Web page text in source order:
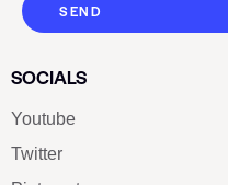
SEND
SOCIALS
Youtube
Twitter